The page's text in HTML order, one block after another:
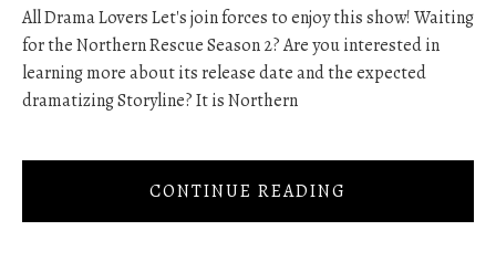
All Drama Lovers Let's join forces to enjoy this show! Waiting
for the Northern Rescue Season 2? Are you interested in
learning more about its release date and the expected
dramatizing Storyline? It is Northern
CONTINUE READING